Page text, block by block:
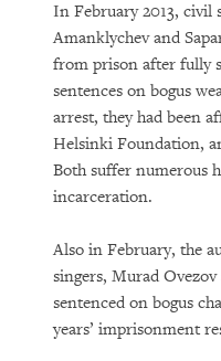
In February 2013, civil
Amanklychev and
from prison after fully
sentences on bogus
arrest, they had been
Helsinki Foundation,
Both suffer numerous
incarceration.
Also in February, the
singers, Murad
sentenced on bogus
years’ imprisonment